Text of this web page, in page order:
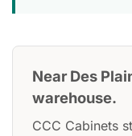
Near Des
warehouse.
CCC Cabinets